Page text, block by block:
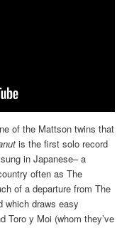
of the Mattson twins that
is the first solo record
in Japanese– a
often as The
of a departure from The
which draws easy
Toro y Moi (whom they’ve